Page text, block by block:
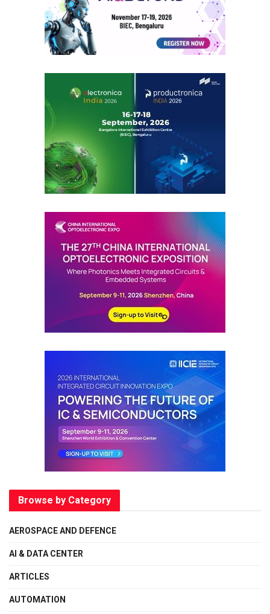
Browse by Category
AEROSPACE AND DEFENCE
AI & DATA CENTER
ARTICLES
AUTOMATION